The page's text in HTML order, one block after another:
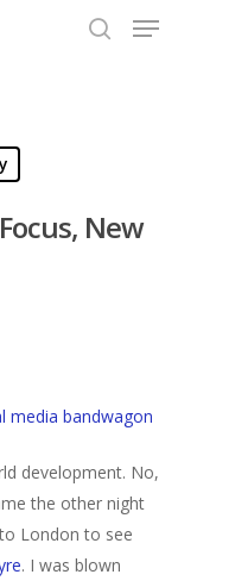
New
development. No,
the other night
London to see
. I was blown